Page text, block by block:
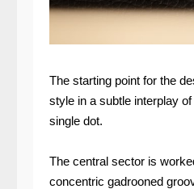
The starting point for the
style in a subtle interplay
single dot.
The central sector is
concentric gadrooned